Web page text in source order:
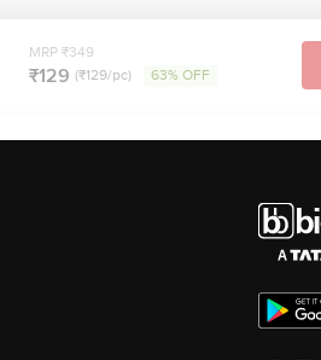
MRP ₹349
₹129 (₹129/pc) 63% OFF